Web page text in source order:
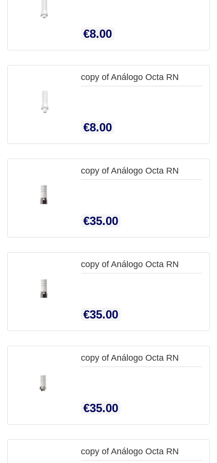
Price
€8.00
copy of Análogo Octa RN
Price
€8.00

copy of Análogo Octa RN
Price
€35.00

copy of Análogo Octa RN
Price
€35.00

copy of Análogo Octa RN
Price
€35.00

copy of Análogo Octa RN